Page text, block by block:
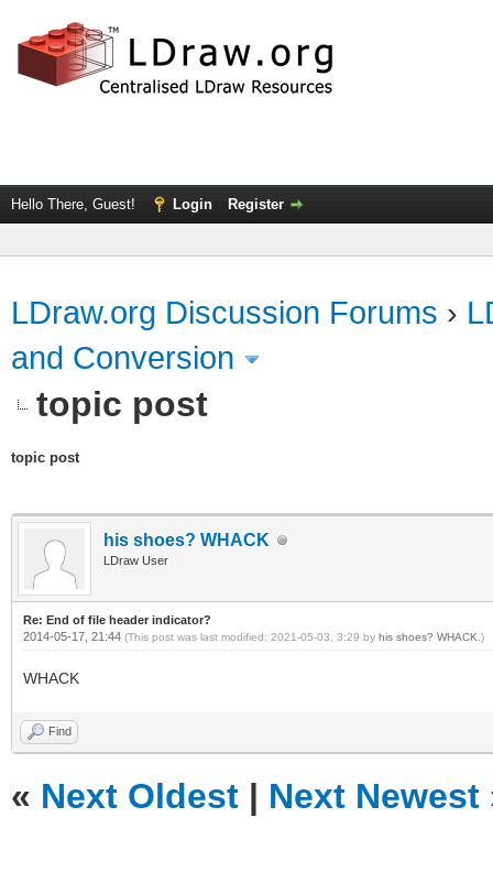
Hello There, Guest! Login Register
LDraw.org Discussion Forums ›
and Conversion
topic post
topic post
his shoes? WHACK
LDraw User
Re: End of file header indicator?
2014-05-17, 21:44 (This post was last modified: 2021-05-03, 3:29 by his shoes? WHACK .)
WHACK
Find
« Next Oldest | Next Newest